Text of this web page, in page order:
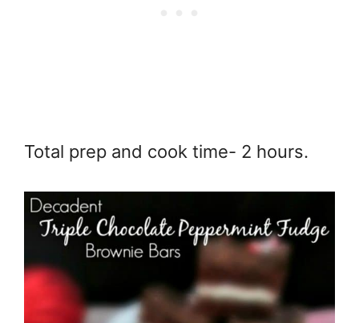
Total prep and cook time- 2 hours.